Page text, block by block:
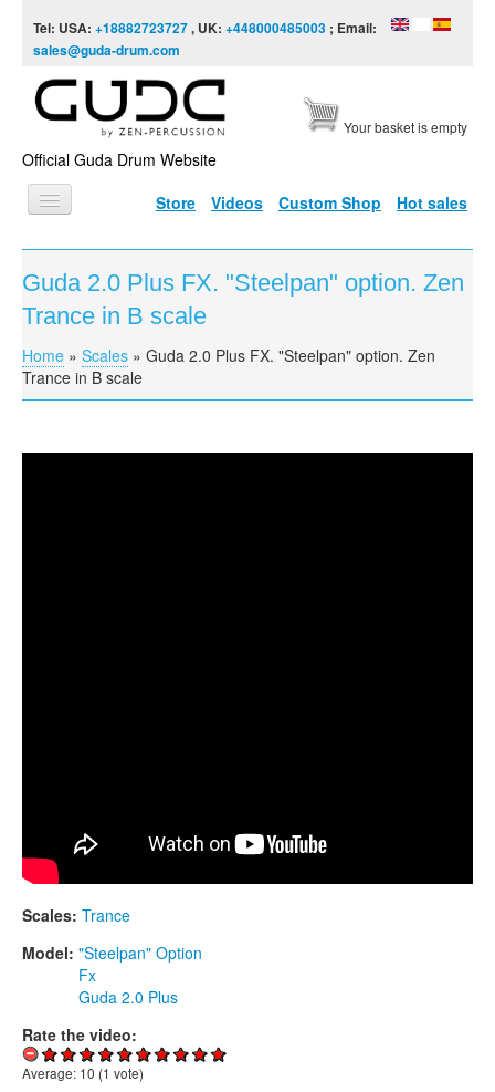
Tel: USA: +18882723727, UK: +448000485003 ; Email:
sales@guda-drum.com
Official Guda Drum Website
Your basket is empty
Store Videos Custom Shop Hot sales
HOME
GUDA TYPES
SCALES
VIDEO
Guda 2.0 Plus FX. "Steelpan" option. Zen
Trance in B scale
You are here
Home » Scales » Guda 2.0 Plus FX. "Steelpan" option. Zen
Trance in B scale
Scales: Trance
Model: "Steelpan" Option
Fx
Guda 2.0 Plus
Rate the video:
Average: 10 (1 vote)